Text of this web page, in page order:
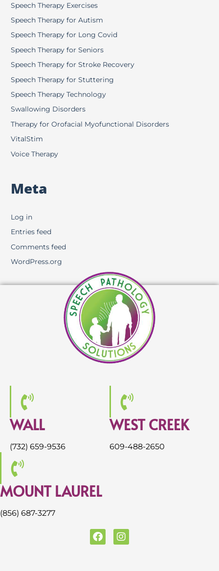
Speech Therapy Exercises
Speech Therapy for Autism
Speech Therapy for Long Covid
Speech Therapy for Seniors
Speech Therapy for Stroke Recovery
Speech Therapy for Stuttering
Speech Therapy Technology
Swallowing Disorders
Therapy for Orofacial Myofunctional Disorders
VitalStim
Voice Therapy
Meta
Log in
Entries feed
Comments feed
WordPress.org
WALL
(732) 659-9536
WEST CREEK
609-488-2650
MOUNT LAUREL
(856) 687-3277
F
a
I
n